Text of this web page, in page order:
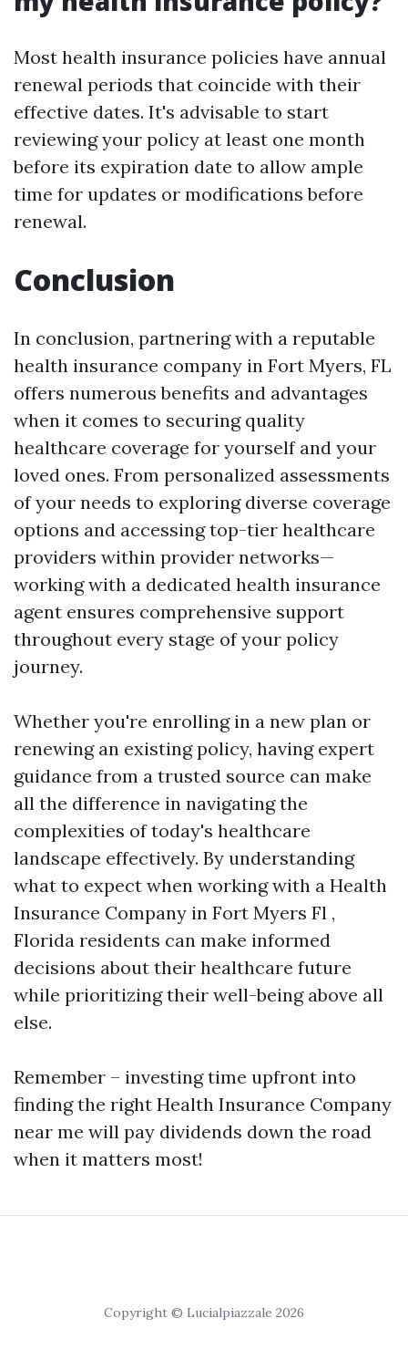
Most health insurance policies have annual
renewal periods that coincide with their
effective dates. It's advisable to start
reviewing your policy at least one month
before its expiration date to allow ample
time for updates or modifications before
renewal.
Conclusion
In conclusion, partnering with a reputable
health insurance company in Fort Myers, FL
offers numerous benefits and advantages
when it comes to securing quality
healthcare coverage for yourself and your
loved ones. From personalized assessments
of your needs to exploring diverse coverage
options and accessing top-tier healthcare
providers within provider networks—
working with a dedicated health insurance
agent ensures comprehensive support
throughout every stage of your policy
journey.
Whether you're enrolling in a new plan or
renewing an existing policy, having expert
guidance from a trusted source can make
all the difference in navigating the
complexities of today's healthcare
landscape effectively. By understanding
what to expect when working with a Health
Insurance Company in Fort Myers Fl ,
Florida residents can make informed
decisions about their healthcare future
while prioritizing their well-being above all
else.
Remember – investing time upfront into
finding the right Health Insurance Company
near me will pay dividends down the road
when it matters most!
Copyright © Lucialpiazzale 2026